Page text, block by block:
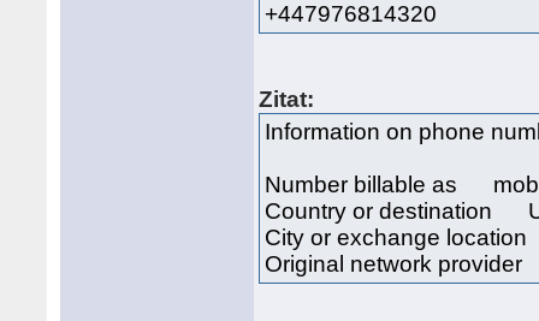
+447976814320
Zitat:
Information on phone
Number billable as
Country or destination
City or exchange
Original network